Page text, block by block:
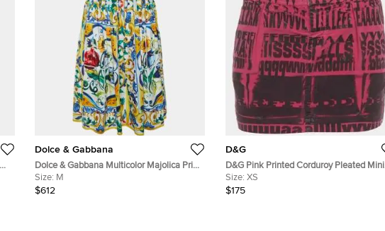
Dolce & Gabbana
Dolce & Gabbana Multicolor Majolica Print
Cotton Midi Skirt M
Size: M
$612
D&G
D&G Pink Printed Corduroy Pleated Mini
Skirt XS
Size: XS
$175